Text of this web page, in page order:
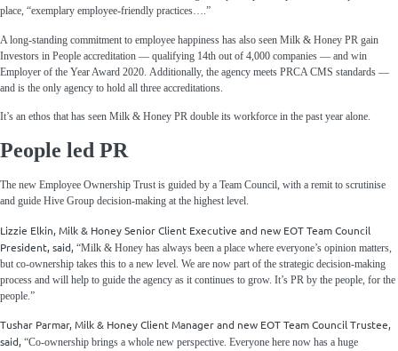
place, “exemplary employee-friendly practices….”
A long-standing commitment to employee happiness has also seen Milk & Honey PR gain
Investors in People accreditation — qualifying 14th out of 4,000 companies — and win
Employer of the Year Award 2020. Additionally, the agency meets PRCA CMS standards —
and is the only agency to hold all three accreditations.
It’s an ethos that has seen Milk & Honey PR double its workforce in the past year alone.
People led PR
The new Employee Ownership Trust is guided by a Team Council, with a remit to scrutinise
and guide Hive Group decision-making at the highest level.
Lizzie Elkin, Milk & Honey Senior Client Executive and new EOT Team Council
President, said, “Milk & Honey has always been a place where everyone’s opinion matters,
but co-ownership takes this to a new level. We are now part of the strategic decision-making
process and will help to guide the agency as it continues to grow. It’s PR by the people, for the
people.”
Tushar Parmar, Milk & Honey Client Manager and new EOT Team Council Trustee,
said, “Co-ownership brings a whole new perspective. Everyone here now has a huge